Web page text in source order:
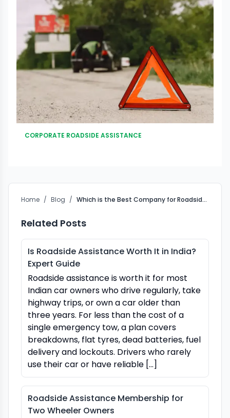
CORPORATE ROADSIDE ASSISTANCE
Home / Blog / Which is the Best Company for Roadside Assistance in India?
Related Posts
Is Roadside Assistance Worth It in India?
Expert Guide
Roadside assistance is worth it for most
Indian car owners who drive regularly, take
highway trips, or own a car older than
three years. For less than the cost of a
single emergency tow, a plan covers
breakdowns, flat tyres, dead batteries, fuel
delivery and lockouts. Drivers who rarely
use their car or have reliable […]
Roadside Assistance Membership for
Two Wheeler Owners